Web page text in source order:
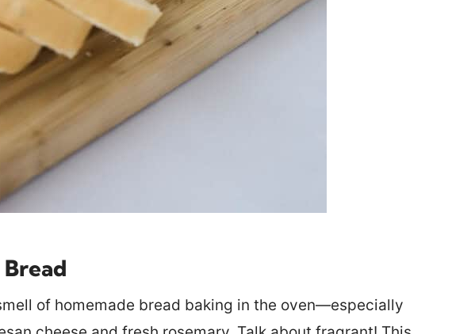
of homemade bread baking in the oven—especially